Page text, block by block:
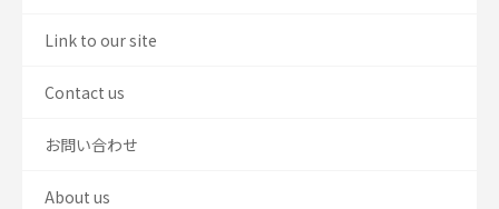
Link to our site
Contact us
お問い合わせ
About us